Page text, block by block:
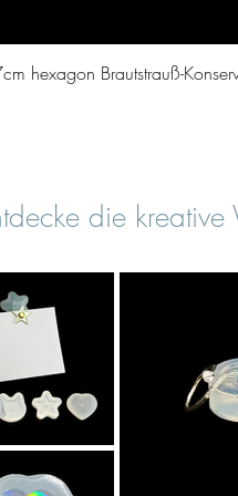
hexagon Brautstrauß-
die